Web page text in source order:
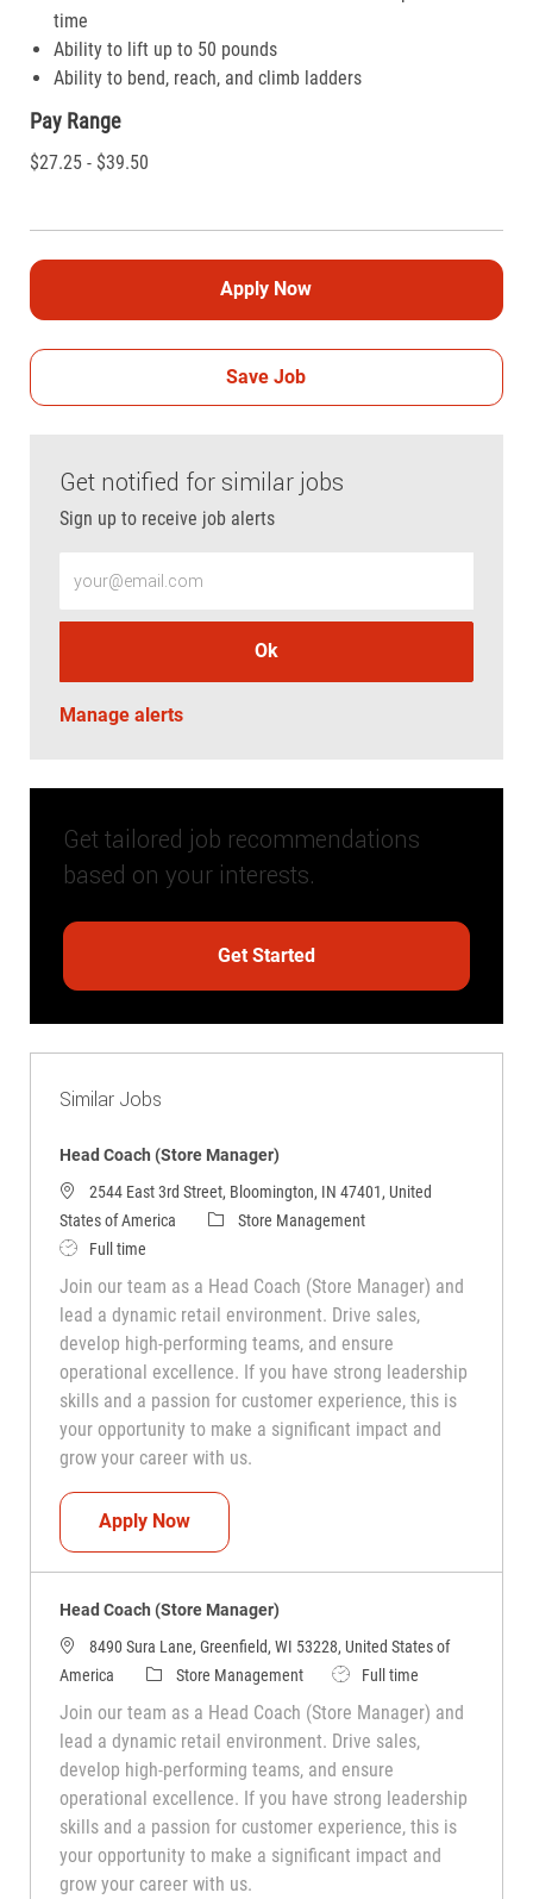
time
Ability to lift up to 50 pounds
Ability to bend, reach, and climb ladders
Pay Range
$27.25 - $39.50
Apply Now
Save Job
Get notified for similar jobs
Sign up to receive job alerts
Ok
Manage alerts
Get tailored job recommendations
based on your interests.
Get Started
Similar Jobs
Head Coach (Store Manager)
2544 East 3rd Street, Bloomington, IN 47401, United
States of America
CategoryStore Management
Job TypeFull time
Join our team as a Head Coach (Store Manager) and
lead a dynamic retail environment. Drive sales,
develop high-performing teams, and ensure
operational excellence. If you have strong leadership
skills and a passion for customer experience, this is
your opportunity to make a significant impact and
grow your career with us.
Apply NowHead Coach (Store Manager)
Head Coach (Store Manager)
8490 Sura Lane, Greenfield, WI 53228, United States of
America
CategoryStore Management Job TypeFull time
Join our team as a Head Coach (Store Manager) and
lead a dynamic retail environment. Drive sales,
develop high-performing teams, and ensure
operational excellence. If you have strong leadership
skills and a passion for customer experience, this is
your opportunity to make a significant impact and
grow your career with us.